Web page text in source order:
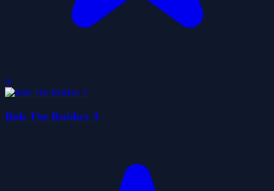
0
Bob The Robber 3